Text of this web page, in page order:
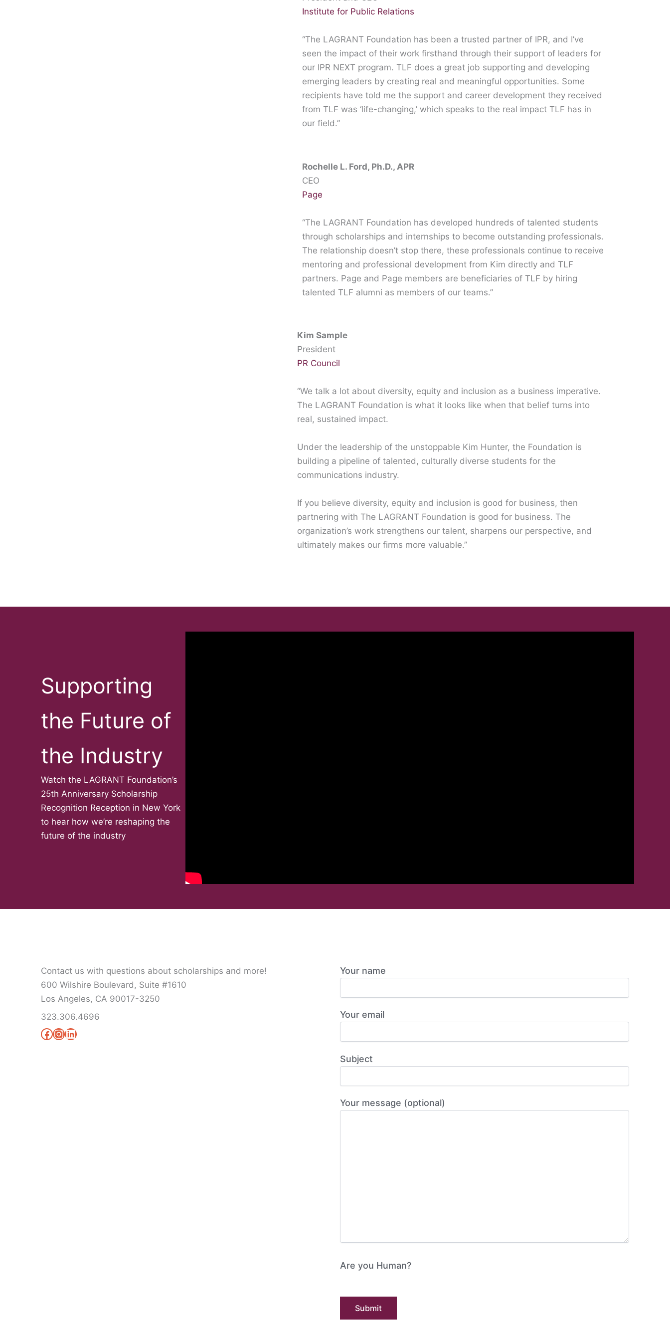
Institute for Public Relations
“The LAGRANT Foundation has been a trusted partner of IPR, and I’ve
seen the impact of their work firsthand through their support of leaders for
our IPR NEXT program. TLF does a great job supporting and developing
emerging leaders by creating real and meaningful opportunities. Some
recipients have told me the support and career development they received
from TLF was ‘life-changing,’ which speaks to the real impact TLF has in
our field.”
Rochelle L. Ford, Ph.D., APR
CEO
Page
“The LAGRANT Foundation has developed hundreds of talented students
through scholarships and internships to become outstanding professionals.
The relationship doesn’t stop there, these professionals continue to receive
mentoring and professional development from Kim directly and TLF
partners. Page and Page members are beneficiaries of TLF by hiring
talented TLF alumni as members of our teams.”
Kim Sample
President
PR Council
“We talk a lot about diversity, equity and inclusion as a business imperative.
The LAGRANT Foundation is what it looks like when that belief turns into
real, sustained impact.
Under the leadership of the unstoppable Kim Hunter, the Foundation is
building a pipeline of talented, culturally diverse students for the
communications industry.
If you believe diversity, equity and inclusion is good for business, then
partnering with The LAGRANT Foundation is good for business. The
organization’s work strengthens our talent, sharpens our perspective, and
ultimately makes our firms more valuable.”
Supporting
the Future of
the Industry
Watch the LAGRANT Foundation’s
25th Anniversary Scholarship
Recognition Reception in New York
to hear how we’re reshaping the
future of the industry
Contact us with questions about scholarships and more!
600 Wilshire Boulevard, Suite #1610
Los Angeles, CA 90017-3250
323.306.4696
Facebook
Instagram
LinkedIn
Your name
Your email
Subject
Your message (optional)
Are you Human?